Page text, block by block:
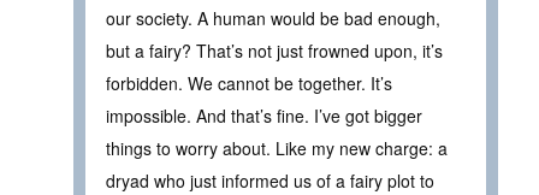
our society. A human would be bad enough,
but a fairy? That’s not just frowned upon, it’s
forbidden. We cannot be together. It’s
impossible. And that’s fine. I’ve got bigger
things to worry about. Like my new charge: a
dryad who just informed us of a fairy plot to